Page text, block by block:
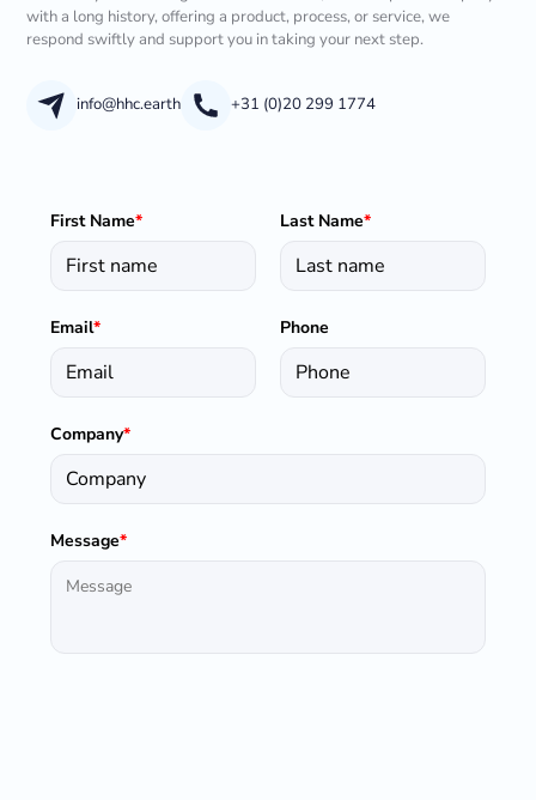
with a long history, offering a product, process, or service, we
respond swiftly and support you in taking your next step.
info@hhc.earth +31 (0)20 299 1774
First Name* Last Name*
Email* Phone
Company*
Message*